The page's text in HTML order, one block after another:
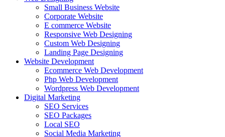
Small Business Website
Corporate Website
E commerce Website
Responsive Web Designing
Custom Web Designing
Landing Page Designing
Website Development
Ecommerce Web Development
Php Web Development
Wordpress Web Development
Digital Marketing
SEO Services
SEO Packages
Local SEO
Social Media Marketing